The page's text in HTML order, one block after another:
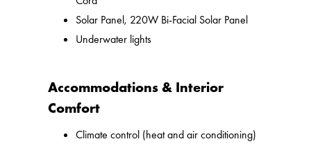
Solar Panel, 220W Bi-Facial Solar Panel
Underwater lights
Accommodations & Interior
Comfort
Climate control (heat and air conditioning)